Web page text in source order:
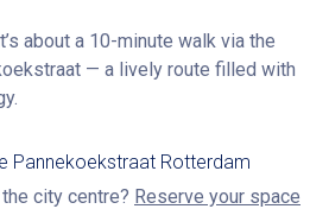
about a 10-minute walk via the
— a lively route filled with
Pannekoekstraat Rotterdam
city centre? Reserve your space